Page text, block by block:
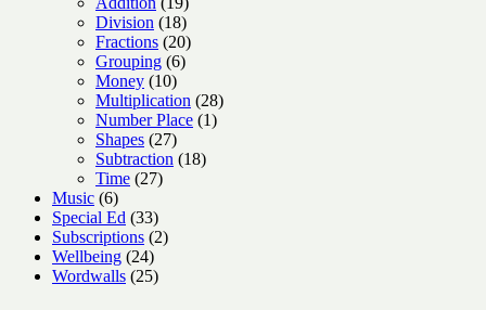
products
Division 1818
products
Fractions 2020
products
Grouping 66
Money 1010
products
Multiplication 2828
Number Place 11
Shapes 2727
products
Subtraction 1818
Time 2727
Music 66
products
Special Ed 3333
products
Subscriptions 22
Wellbeing 2424
products
Wordwalls 2525